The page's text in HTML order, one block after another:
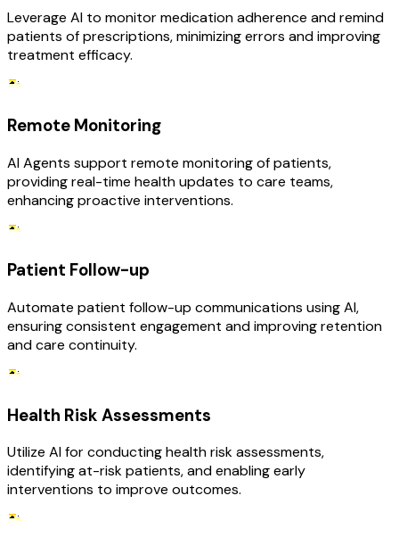
Leverage AI to monitor medication adherence and remind
patients of prescriptions, minimizing errors and improving
treatment efficacy.
Remote Monitoring
AI Agents support remote monitoring of patients,
providing real-time health updates to care teams,
enhancing proactive interventions.
Patient Follow-up
Automate patient follow-up communications using AI,
ensuring consistent engagement and improving retention
and care continuity.
Health Risk Assessments
Utilize AI for conducting health risk assessments,
identifying at-risk patients, and enabling early
interventions to improve outcomes.